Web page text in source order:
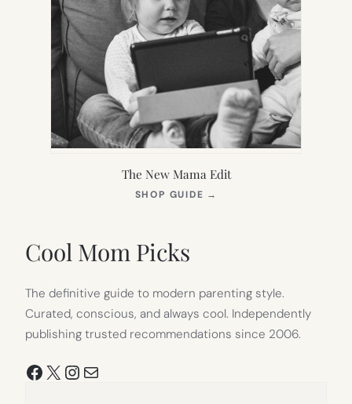
The New Mama Edit
SHOP GUIDE →
Cool Mom Picks
The definitive guide to modern parenting style.
Curated, conscious, and always cool. Independently
publishing trusted recommendations since 2006.
Facebook
X Instagram
Mail